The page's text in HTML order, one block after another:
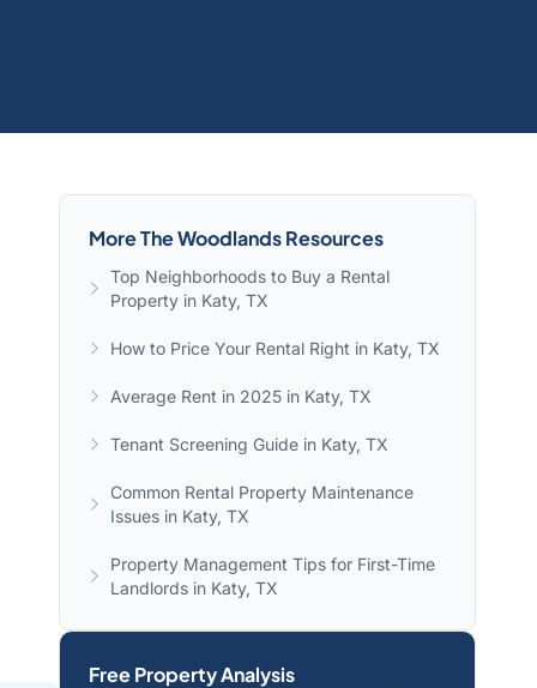
More The Woodlands Resources
Top Neighborhoods to Buy a Rental
Property in Katy, TX
How to Price Your Rental Right in Katy, TX
Average Rent in 2025 in Katy, TX
Tenant Screening Guide in Katy, TX
Common Rental Property Maintenance
Issues in Katy, TX
Property Management Tips for First-Time
Landlords in Katy, TX
Free Property Analysis